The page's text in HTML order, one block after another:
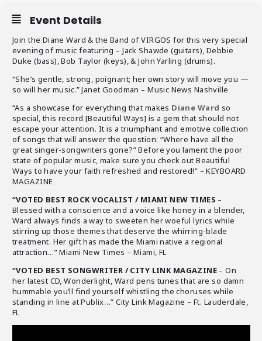
Event Details
Join the Diane Ward & the Band of VIRGOS for this very special
evening of music featuring – Jack Shawde (guitars), Debbie
Duke (bass), Bob Taylor (keys), & John Yarling (drums).
“She’s gentle, strong, poignant; her own story will move you —
so will her music.” Janet Goodman – Music News Nashville
“As a showcase for everything that makes Diane Ward so
special, this record [Beautiful Ways] is a gem that should not
escape your attention. It is a triumphant and emotive collection
of songs that will answer the question: “Where have all the
great singer-songwriters gone?” Before you lament the poor
state of popular music, make sure you check out Beautiful
Ways to have your faith refreshed and restored!” – KEYBOARD
MAGAZINE
“VOTED BEST ROCK VOCALIST / MIAMI NEW TIMES –
Blessed with a conscience and a voice like honey in a blender,
Ward always finds a way to sweeten her woeful lyrics while
stirring up those themes that deserve the whirring-blade
treatment. Her gift has made the Miami native a regional
attraction…” Miami New Times – Miami, FL
“VOTED BEST SONGWRITER / CITY LINK MAGAZINE – On
her latest CD, Wonderlight, Ward pens tunes that are so damn
hummable you’ll find yourself whistling the choruses while
standing in line at Publix…” City Link Magazine – Ft. Lauderdale,
FL